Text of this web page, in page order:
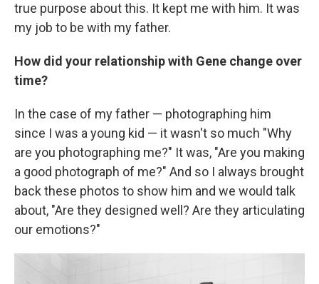
true purpose about this. It kept me with him. It was
my job to be with my father.
How did your relationship with Gene change over
time?
In the case of my father — photographing him
since I was a young kid — it wasn't so much "Why
are you photographing me?" It was, "Are you making
a good photograph of me?" And so I always brought
back these photos to show him and we would talk
about, "Are they designed well? Are they articulating
our emotions?"